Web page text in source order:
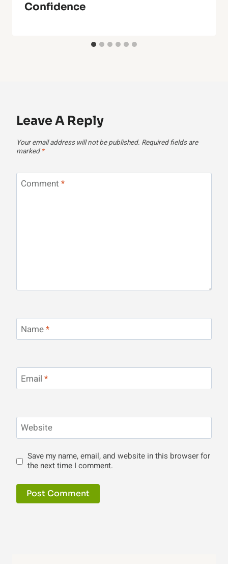
Confidence
Leave A Reply
Your email address will not be published. Required fields are
marked *
Comment *
Name*
Email *
Website
Save my name, email, and website in this browser for
the next time I comment.